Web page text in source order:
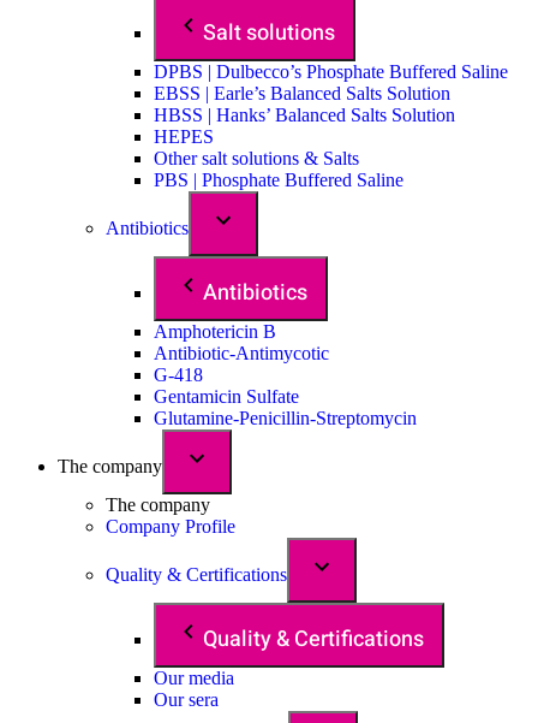
Salt solutions
DPBS | Dulbecco’s Phosphate Buffered Saline
EBSS | Earle’s Balanced Salts Solution
HBSS | Hanks’ Balanced Salts Solution
HEPES
Other salt solutions & Salts
PBS | Phosphate Buffered Saline
Antibiotics
Antibiotics
Amphotericin B
Antibiotic-Antimycotic
G-418
Gentamicin Sulfate
Glutamine-Penicillin-Streptomycin
The company
The company
Company Profile
Quality & Certifications
Quality & Certifications
Our media
Our sera